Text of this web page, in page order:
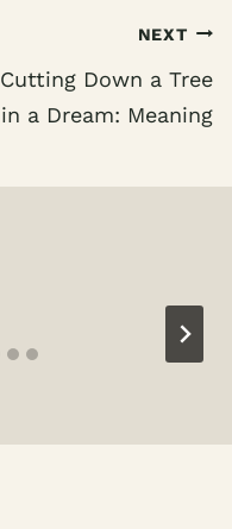
NEXT
Cutting Down a Tree
in a Dream: Meaning